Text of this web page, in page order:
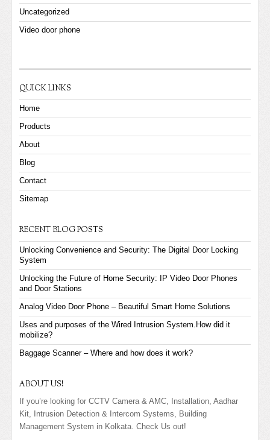
Uncategorized
Video door phone
QUICK LINKS
Home
Products
About
Blog
Contact
Sitemap
RECENT BLOG POSTS
Unlocking Convenience and Security: The Digital Door Locking
System
Unlocking the Future of Home Security: IP Video Door Phones
and Door Stations
Analog Video Door Phone – Beautiful Smart Home Solutions
Uses and purposes of the Wired Intrusion System.How did it
mobilize?
Baggage Scanner – Where and how does it work?
ABOUT US!
If you’re looking for CCTV Camera & AMC, Installation, Aadhar
Kit, Intrusion Detection & Intercom Systems, Building
Management System in Kolkata. Check Us out!